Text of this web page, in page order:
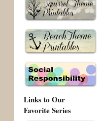
Links to Our
Favorite Series